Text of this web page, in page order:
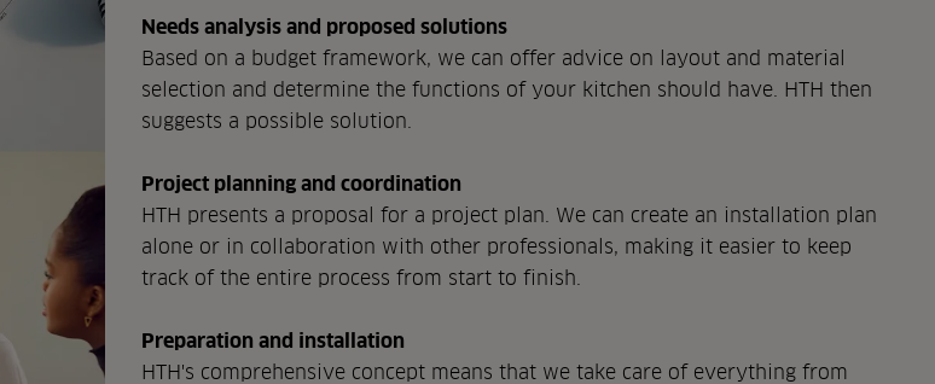
Needs analysis and proposed solutions
Based on a budget framework, we can offer advice on layout and material
selection and determine the functions of your kitchen should have. HTH then
suggests a possible solution.
Project planning and coordination
HTH presents a proposal for a project plan. We can create an installation plan
alone or in collaboration with other professionals, making it easier to keep
track of the entire process from start to finish.
Preparation and installation
HTH's comprehensive concept means that we take care of everything from